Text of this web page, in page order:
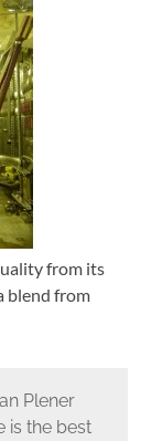
from its
blend from
Plener
is the best